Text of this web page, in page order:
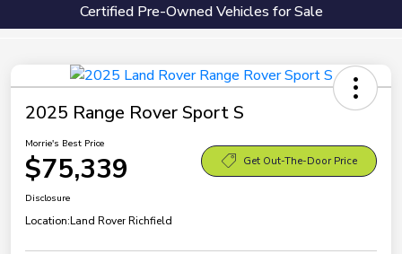
Certified Pre-Owned Vehicles for Sale
2025 Range Rover Sport S
Morrie's Best Price
$75,339 Get Out-The-Door Price
Disclosure
Location:Land Rover Richfield